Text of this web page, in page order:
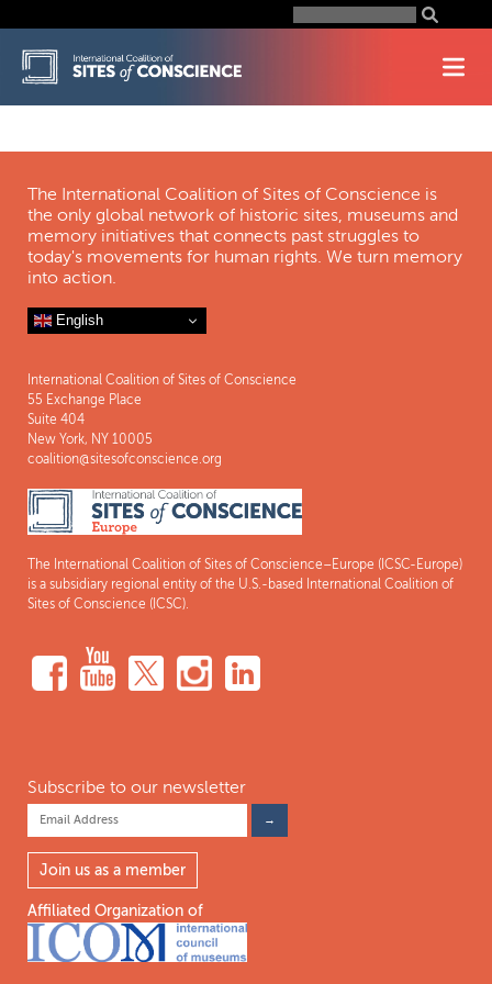
to
content
Search
for:
The International Coalition of Sites of Conscience is
the only global network of historic sites, museums and
memory initiatives that connects past struggles to
today's movements for human rights. We turn memory
into action.
English
International Coalition of Sites of Conscience
55 Exchange Place
Suite 404
New York, NY 10005
coalition@sitesofconscience.org
The International Coalition of Sites of Conscience–Europe (ICSC-Europe)
is a subsidiary regional entity of the U.S.-based International Coalition of
Sites of Conscience (ICSC).
Subscribe to our newsletter
Join us as a member
Affiliated Organization of